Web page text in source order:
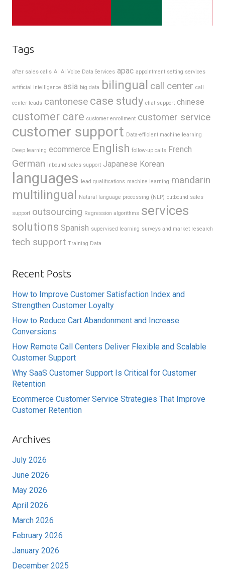
Tags
after sales calls AI AI Voice Data Services apac appointment setting services
artificial intelligence asia big data bilingual call center call
center leads cantonese case study chat support chinese
customer care customer enrollment customer service
customer support Data-efficient machine learning
Deep learning ecommerce English follow-up calls French
German inbound sales support Japanese Korean
languages lead qualifications machine learning mandarin
multilingual Natural language processing (NLP) outbound sales
support outsourcing Regression algorithms services
solutions Spanish supervised learning surveys and market research
tech support Training Data
Recent Posts
How to Improve Customer Satisfaction Index and
Strengthen Customer Loyalty
How to Reduce Cart Abandonment and Increase
Conversions
How Remote Call Centers Deliver Flexible and Scalable
Customer Support
Why SaaS Customer Support Is Critical for Customer
Retention
Ecommerce Customer Service Strategies That Improve
Customer Retention
Archives
July 2026
June 2026
May 2026
April 2026
March 2026
February 2026
January 2026
December 2025